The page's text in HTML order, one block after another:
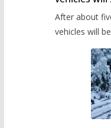
timetable.
After about
vehicles will be